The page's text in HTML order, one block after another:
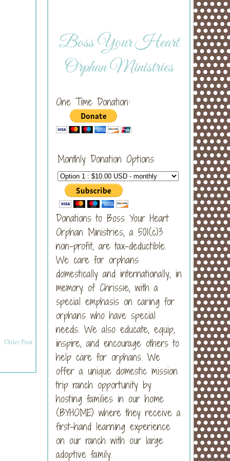
Older Post
Boss Your Heart
Orphan Ministries
One Time Donation:
Monthly Donation Options
Donations to Boss Your Heart
Orphan Ministries, a 501(c)3
non-profit, are tax-deductible.
We care for orphans
domestically and internationally, in
memory of Chrissie, with a
special emphasis on caring for
orphans who have special
needs. We also educate, equip,
inspire, and encourage others to
help care for orphans. We
offer a unique domestic mission
trip ranch opportunity by
hosting families in our home
(BYHOME) where they receive a
first-hand learning experience
on our ranch with our large
adoptive family.